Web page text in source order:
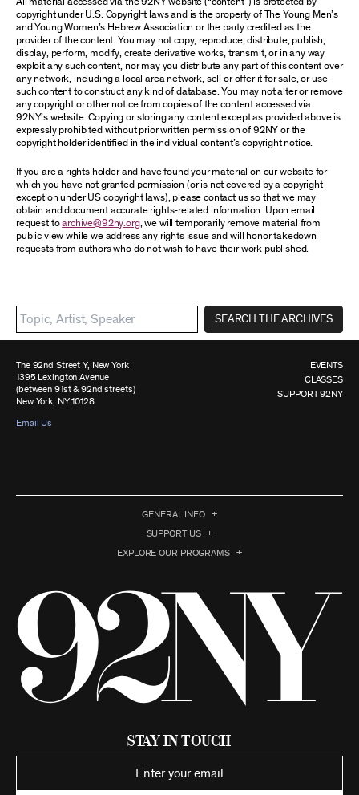
copyright under U.S. Copyright laws and is the property of The Young Men’s
and Young Women’s Hebrew Association or the party credited as the
provider of the content. You may not copy, reproduce, distribute, publish,
display, perform, modify, create derivative works, transmit, or in any way
exploit any such content, nor may you distribute any part of this content over
any network, including a local area network, sell or offer it for sale, or use
such content to construct any kind of database. You may not alter or remove
any copyright or other notice from copies of the content accessed via
92NY’s website. Copying or storing any content except as provided above is
expressly prohibited without prior written permission of 92NY or the
copyright holder identified in the individual content’s copyright notice.
If you are a rights holder and have found your material on our website for
which you have not granted permission (or is not covered by a copyright
exception under US copyright laws), please contact us so that we may
obtain and document accurate rights-related information. Upon email
request toarchive@92ny.org, we will temporarily remove material from
public view while we address any rights issue and will honor takedown
requests from authors who do not wish to have their work published.
SEARCH THE ARCHIVES
The 92nd Street Y, New York
1395 Lexington Avenue
(between 91st & 92nd streets)
New York, NY 10128
Email Us
EVENTS
CLASSES
SUPPORT 92NY
GENERAL INFO
SUPPORT US
EXPLORE OUR PROGRAMS
Stay in Touch